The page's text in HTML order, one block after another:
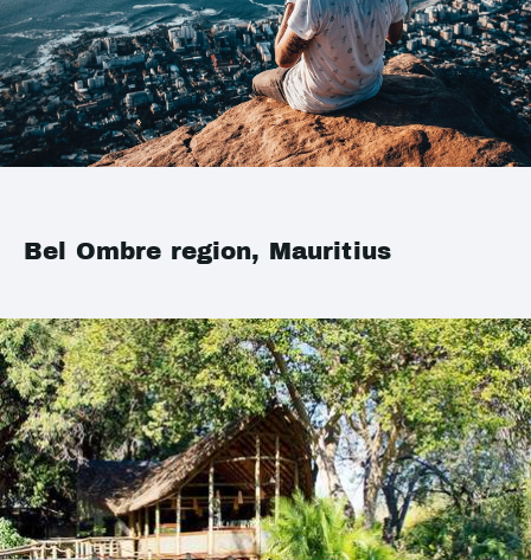
Bel Ombre region, Mauritius